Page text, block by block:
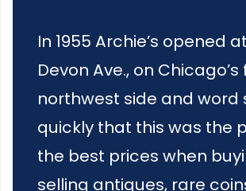
In 1955 Archie’s opened
Devon Ave., on
northwest side and word
quickly that this was the
the best prices when
selling antiques, rare